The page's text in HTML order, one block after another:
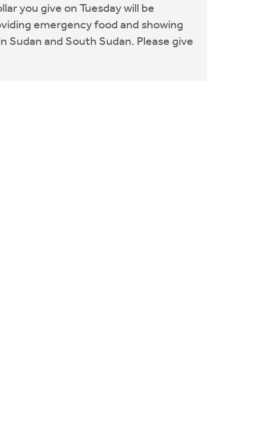
you give on Tuesday will be
emergency food and showing
Sudan and South Sudan. Please give